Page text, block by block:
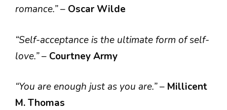
romance.”– Oscar Wilde
“Self-acceptance is the ultimate form of self-
love.”– Courtney Army
“You are enough just as you are.”– Millicent
M. Thomas